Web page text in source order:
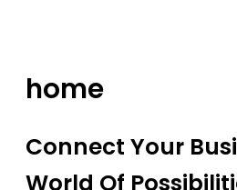
home
Connect Your
World Of